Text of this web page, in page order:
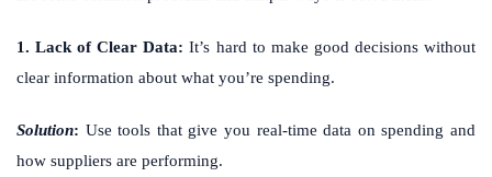
1. Lack of Clear Data:It’s hard to make good decisions without
clear information about what you’re spending.
Solution: Use tools that give you real-time data on spending and
how suppliers are performing.